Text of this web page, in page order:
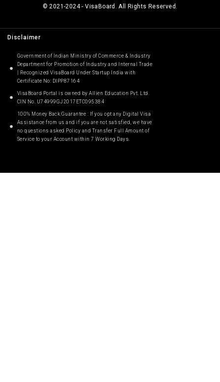
© 2021-2024 - VisaBoard. All Rights Reserved.
Disclaimer
Government of Indian Ministry of Commerce & Industry
Department for Promotion of Industry and Internal Trade
| Recognized VisaBoard Under Startup India with
Certificate No: DIPP87164
VisaBoard Portal is owned by Allien Education Pvt. Ltd.
CIN No. U74999GJ2017ETC095384
100% Money Back Guarantee : If you opt any Digital Visa
Assistance from us and if you are not satisfied, we have
no questions asked Policy and Transfer Full Amount of
Service to your Account within 7 Working Days.